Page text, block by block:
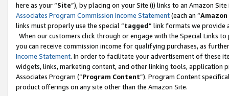
here as your “Site”), by placing on your Site (i) links to an Amazon
Associates Program Commission Income Statement(each an “
links must properly use the special “tagged” link formats we provide
When our customers click through or engage with the Special Links
you can receive commission income for qualifying purchases, as
Income Statement. In order to facilitate your advertisement of these
widgets, links, marketing content, and other linking tools, application
Associates Program (“Program Content”). Program Content
product offerings on any site other than the Amazon Site.